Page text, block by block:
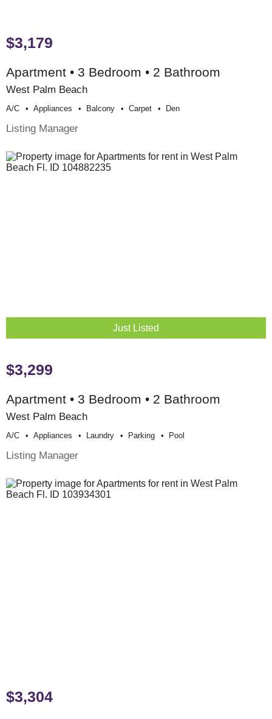
$3,179
Apartment • 3 Bedroom • 2 Bathroom
West Palm Beach
A/c Appliances Balcony Carpet Den
Listing Manager
Just Listed
$3,299
Apartment • 3 Bedroom • 2 Bathroom
West Palm Beach
A/c Appliances Laundry Parking Pool
Listing Manager
$3,304